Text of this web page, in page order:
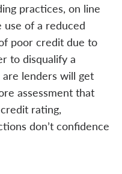
practices, on line
use of a reduced
poor credit due to
to disqualify a
lenders will get
assessment that
rating,
don’t confidence